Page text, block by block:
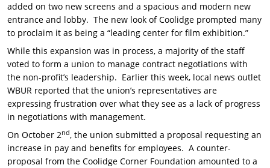
added on two new screens and a spacious and modern new
entrance and lobby. The new look of Coolidge prompted many
to proclaim it as being a “leading center for film exhibition.”
While this expansion was in process, a majority of the staff
voted to form a union to manage contract negotiations with
the non-profit’s leadership. Earlier this week, local news outlet
WBUR reported that the union’s representatives are
expressing frustration over what they see as a lack of progress
in negotiations with management.
On October 2nd, the union submitted a proposal requesting an
increase in pay and benefits for employees. A counter-
proposal from the Coolidge Corner Foundation amounted to a